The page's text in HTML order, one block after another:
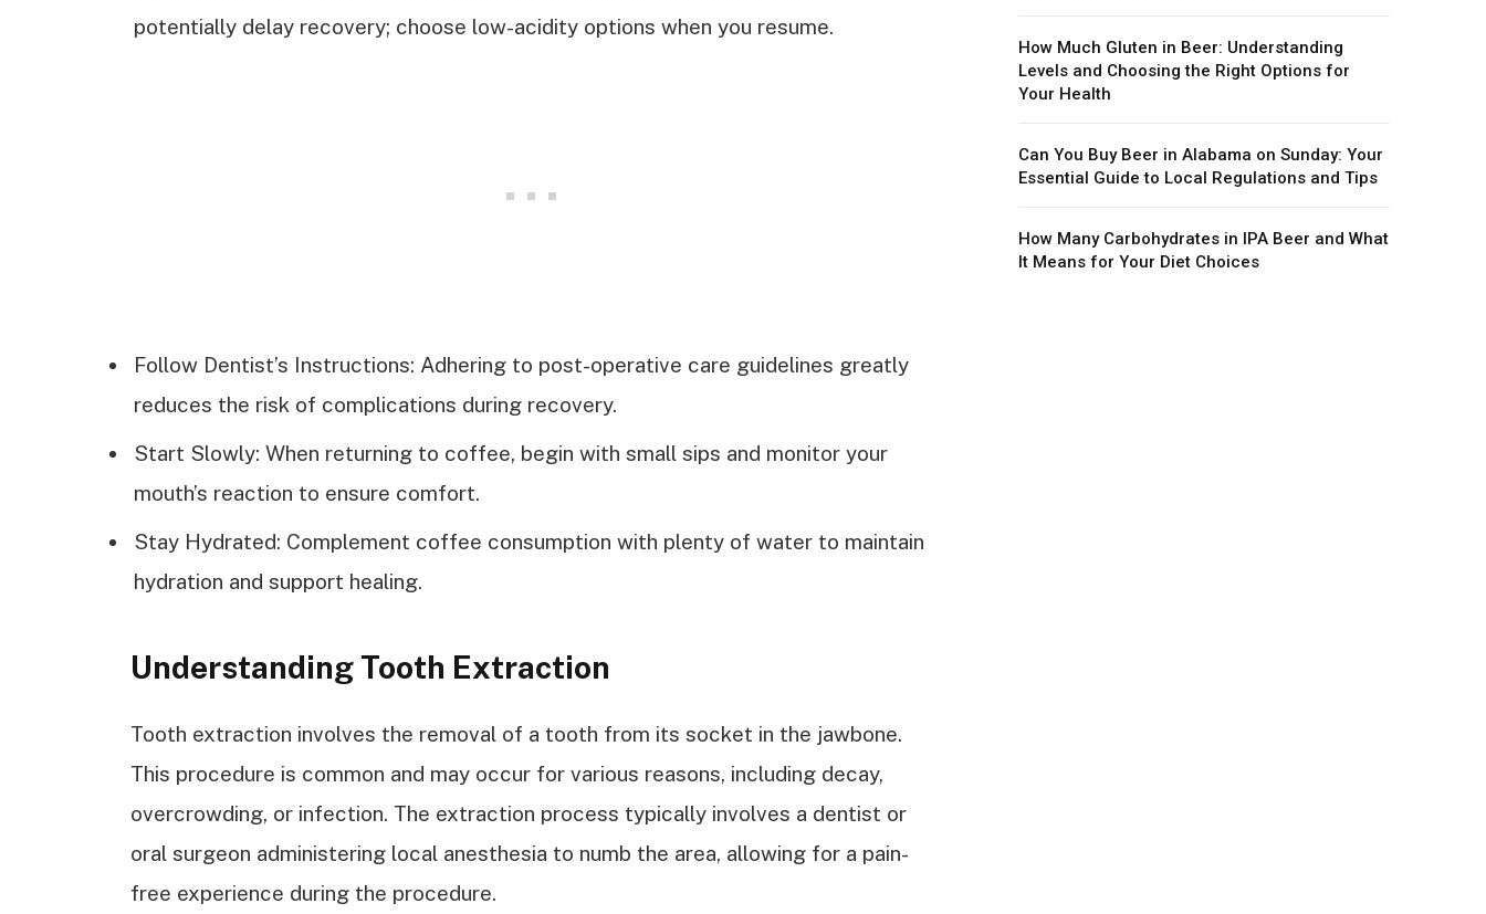
potentially delay recovery; choose low-acidity options when you resume.
Follow Dentist’s Instructions: Adhering to post-operative care guidelines greatly
reduces the risk of complications during recovery.
Start Slowly: When returning to coffee, begin with small sips and monitor your
mouth’s reaction to ensure comfort.
Stay Hydrated: Complement coffee consumption with plenty of water to maintain
hydration and support healing.
Understanding Tooth Extraction
Tooth extraction involves the removal of a tooth from its socket in the jawbone.
This procedure is common and may occur for various reasons, including decay,
overcrowding, or infection. The extraction process typically involves a dentist or
oral surgeon administering local anesthesia to numb the area, allowing for a pain-
free experience during the procedure.
How Much Gluten in Beer: Understanding
Levels and Choosing the Right Options for
Your Health
Can You Buy Beer in Alabama on Sunday: Your
Essential Guide to Local Regulations and Tips
How Many Carbohydrates in IPA Beer and What
It Means for Your Diet Choices